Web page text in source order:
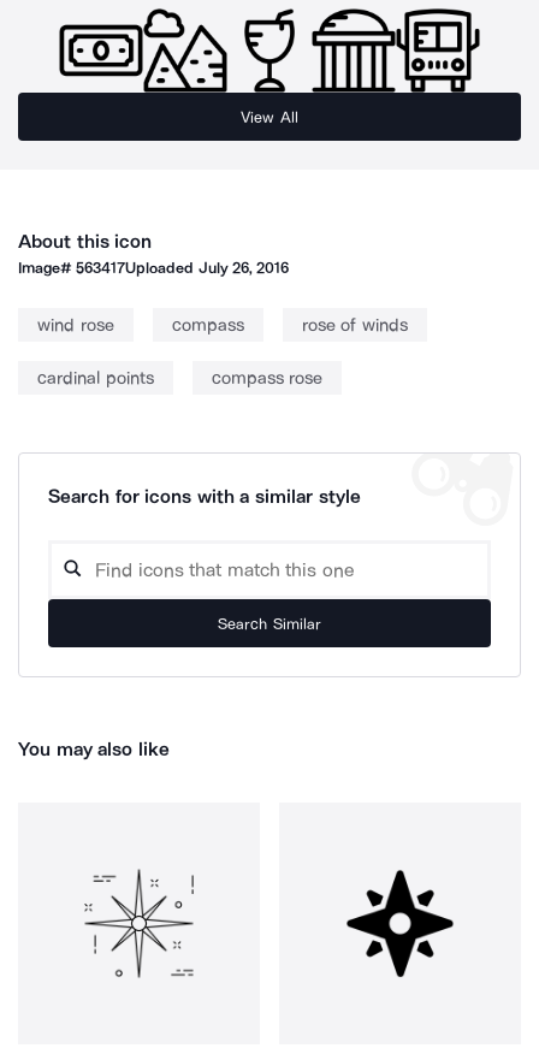
View All
About this icon
Image#563417Uploaded July 26, 2016
wind rose compass rose of winds
cardinal points compass rose
Search for icons with a similar style
Search Similar
You may also like